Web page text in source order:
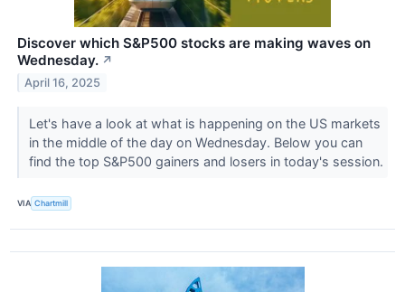
Discover which S&P500 stocks are making waves on
Wednesday. ↗
April 16, 2025
Let's have a look at what is happening on the US markets
in the middle of the day on Wednesday. Below you can
find the top S&P500 gainers and losers in today's session.
VIA Chartmill